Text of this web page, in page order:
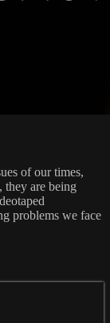
of our times,
they are being
problems we face